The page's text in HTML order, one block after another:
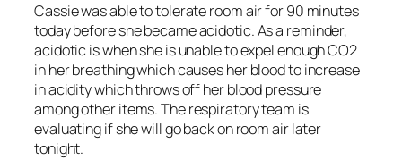
Cassie was able to tolerate room air for 90 minutes
today before she became acidotic. As a reminder,
acidotic is when she is unable to expel enough CO2
in her breathing which causes her blood to increase
in acidity which throws off her blood pressure
among other items. The respiratory team is
evaluating if she will go back on room air later
tonight.